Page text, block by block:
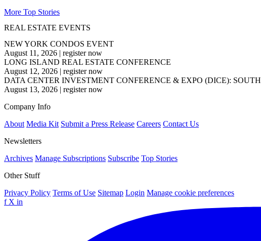
More Top Stories
REAL ESTATE EVENTS
NEW YORK CONDOS EVENT
August 11, 2026 | register now
LONG ISLAND REAL ESTATE CONFERENCE
August 12, 2026 | register now
DATA CENTER INVESTMENT CONFERENCE & EXPO (DICE): SOUTH
August 13, 2026 | register now
Company Info
About Media Kit Submit a Press Release Careers Contact Us
Newsletters
Archives Manage Subscriptions Subscribe Top Stories
Other Stuff
Privacy Policy Terms of Use Sitemap Login Manage cookie preferences
f X in